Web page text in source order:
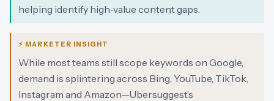
helping identify high‑value content gaps.
⚡ MARKETER INSIGHT
While most teams still scope keywords on Google,
demand is splintering across Bing, YouTube, TikTok,
Instagram and Amazon—Ubersuggest’s